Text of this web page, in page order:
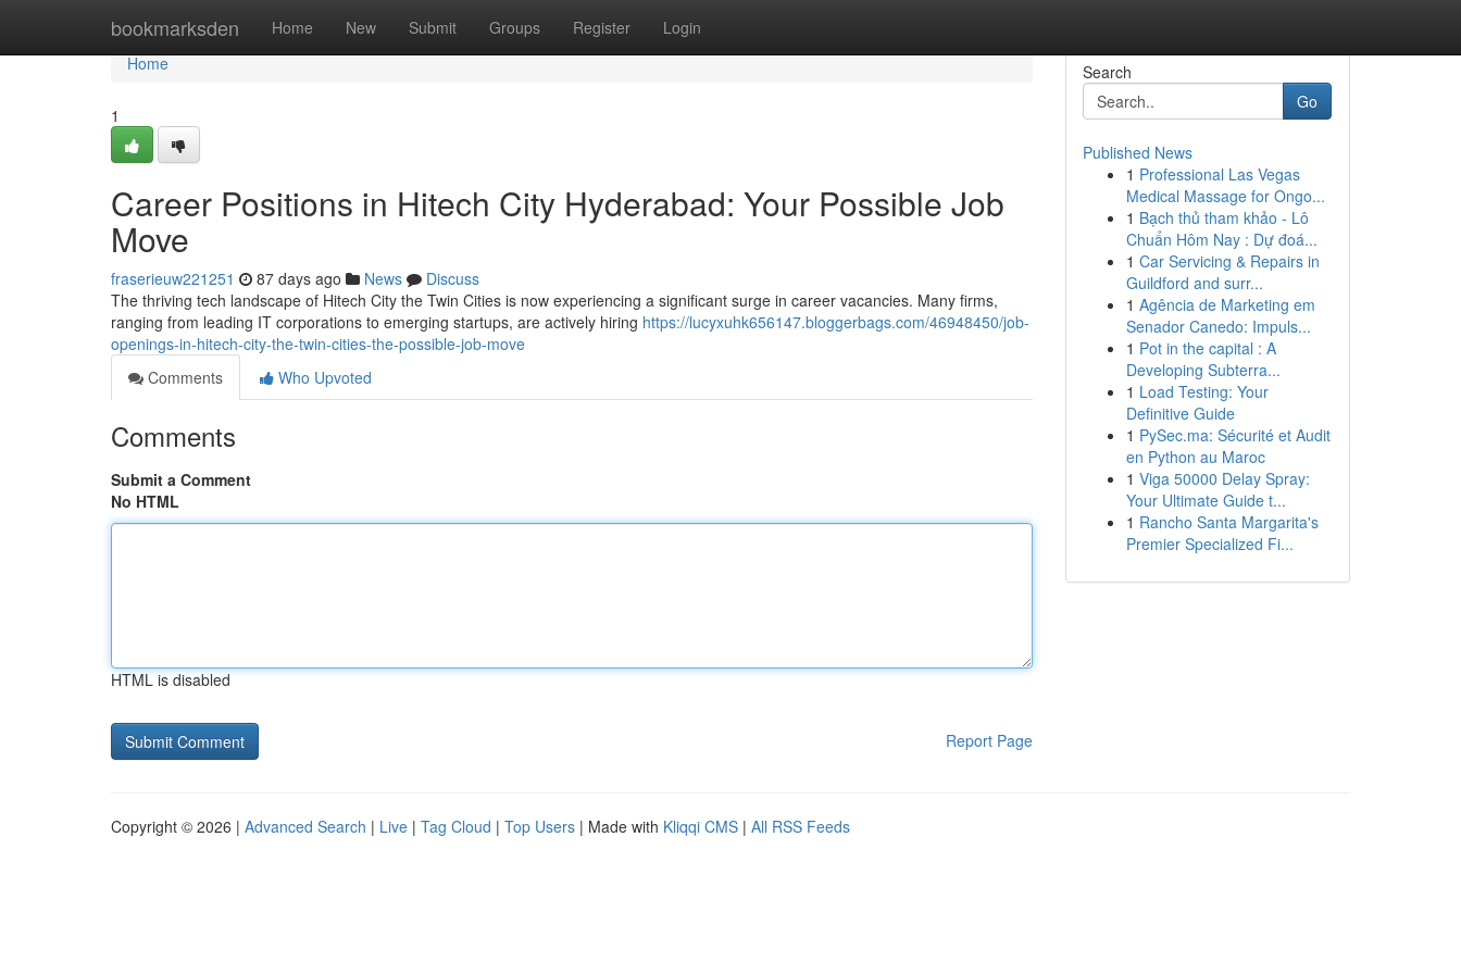
bookmarksden Home New Submit Groups Register Login
Home
Home
1
Career Positions in Hitech City Hyderabad: Your Possible Job
Move
fraserieuw221251 87 days ago News
Discuss
The thriving tech landscape of Hitech City the Twin Cities is now experiencing a significant surge in career vacancies. Many firms,
ranging from leading IT corporations to emerging startups, are actively hiring https://lucyxuhk656147.bloggerbags.com/46948450/job-
openings-in-hitech-city-the-twin-cities-the-possible-job-move
Comments
Who Upvoted
Comments
Submit a Comment
No HTML
HTML is disabled
Report Page
Search
Go
Published News
1 Professional Las Vegas
Medical Massage for Ongo...
1 Bạch thủ tham khảo - Lô
Chuẩn Hôm Nay : Dự đoá...
1 Car Servicing & Repairs in
Guildford and surr...
1 Agência de Marketing em
Senador Canedo: Impuls...
1 Pot in the capital : A
Developing Subterra...
1 Load Testing: Your
Definitive Guide
1 PySec.ma: Sécurité et Audit
en Python au Maroc
1 Viga 50000 Delay Spray:
Your Ultimate Guide t...
1 Rancho Santa Margarita's
Premier Specialized Fi...
Copyright © 2026 | Advanced Search | Live | Tag Cloud | Top Users | Made with Kliqqi CMS | All RSS Feeds